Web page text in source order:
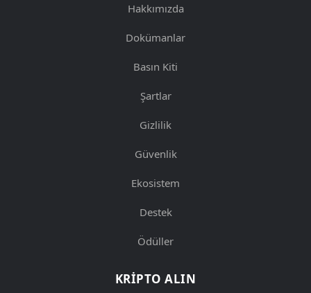
Hakkımızda
Dokümanlar
Basın Kiti
Şartlar
Gizlilik
Güvenlik
Ekosistem
Destek
Ödüller
KRIPTO ALIN